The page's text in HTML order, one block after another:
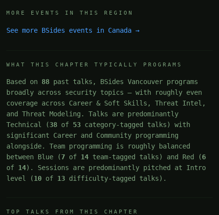
MORE EVENTS IN THIS REGION
See more BSides events in Canada →
WHAT THIS CHAPTER TYPICALLY PROGRAMS
Based on 88 past talks, BSides Vancouver programs
broadly across security topics — with roughly even
coverage across Career & Soft Skills, Threat Intel,
and Threat Modeling. Talks are predominantly
Technical (38 of 53 category-tagged talks) with
significant Career and Community programming
alongside. Team programming is roughly balanced
between Blue (7 of 14 team-tagged talks) and Red (6
of 14). Sessions are predominantly pitched at Intro
level (10 of 13 difficulty-tagged talks).
TOP TALKS FROM THIS CHAPTER